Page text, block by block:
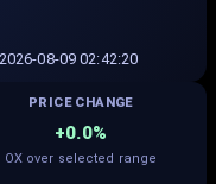
08-09 02:42:20
PRICE CHANGE
+0.0%
OX over selected range